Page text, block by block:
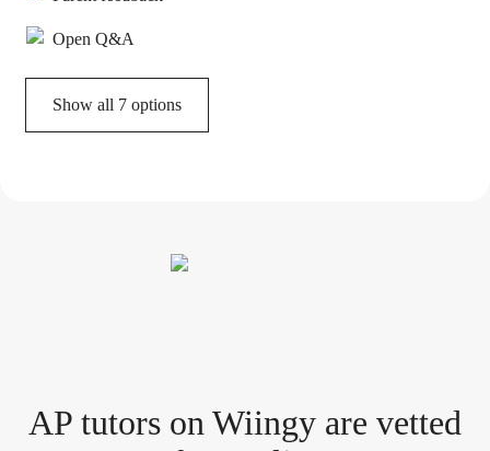
Open Q&A
Show all 7 options
AP tutors on Wiingy are vetted